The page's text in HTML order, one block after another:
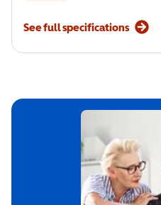
See full specifications